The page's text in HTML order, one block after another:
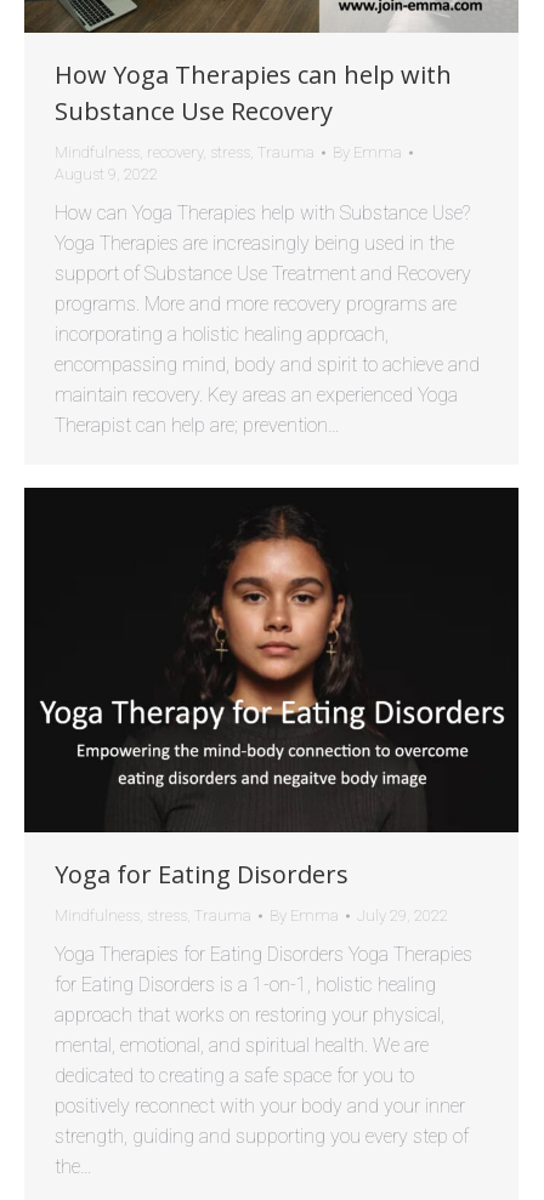
How Yoga Therapies can help with
Substance Use Recovery
Mindfulness recovery, stress Trauma By Emma
August 9, 2022
How can Yoga Therapies help with Substance Use?
Yoga Therapies are increasingly being used in the
support of Substance Use Treatment and Recovery
programs. More and more recovery programs are
incorporating a holistic healing approach,
encompassing mind, body and spirit to achieve and
maintain recovery. Key areas an experienced Yoga
Therapist can help are; prevention…
Yoga for Eating Disorders
Mindfulness stress Trauma By Emma July 29, 2022
Yoga Therapies for Eating Disorders Yoga Therapies
for Eating Disorders is a 1-on-1, holistic healing
approach that works on restoring your physical,
mental, emotional, and spiritual health. We are
dedicated to creating a safe space for you to
positively reconnect with your body and your inner
strength, guiding and supporting you every step of
the…